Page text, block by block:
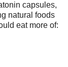
capsules,
natural foods
eat more of: